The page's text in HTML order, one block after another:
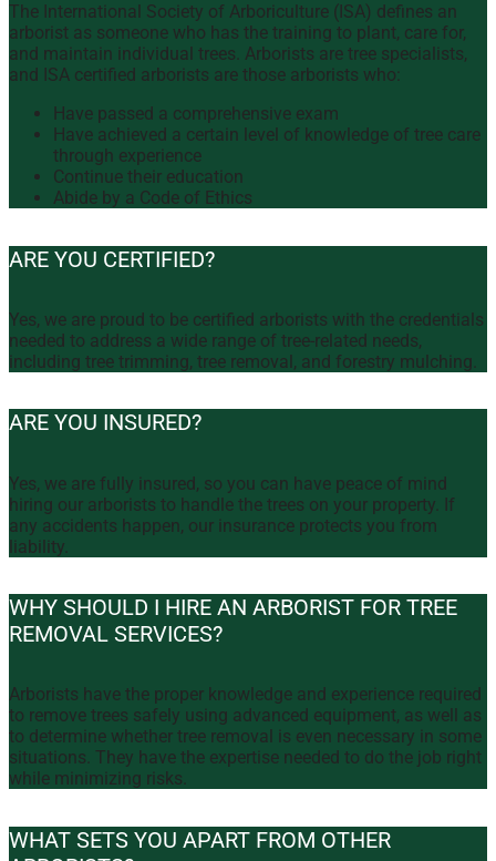
The International Society of Arboriculture (ISA) defines an
arborist as someone who has the training to plant, care for,
and maintain individual trees. Arborists are tree specialists,
and ISA certified arborists are those arborists who:
Have passed a comprehensive exam
Have achieved a certain level of knowledge of tree care
through experience
Continue their education
Abide by a Code of Ethics
ARE YOU CERTIFIED?
Yes, we are proud to be certified arborists with the credentials
needed to address a wide range of tree-related needs,
including tree trimming, tree removal, and forestry mulching.
ARE YOU INSURED?
Yes, we are fully insured, so you can have peace of mind
hiring our arborists to handle the trees on your property. If
any accidents happen, our insurance protects you from
liability.
WHY SHOULD I HIRE AN ARBORIST FOR TREE
REMOVAL SERVICES?
Arborists have the proper knowledge and experience required
to remove trees safely using advanced equipment, as well as
to determine whether tree removal is even necessary in some
situations. They have the expertise needed to do the job right
while minimizing risks.
WHAT SETS YOU APART FROM OTHER